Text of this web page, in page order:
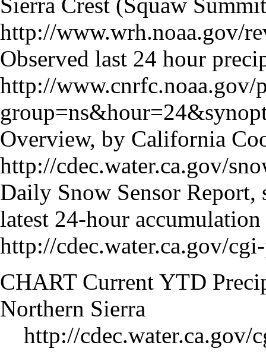
Sierra Crest (Squaw
http://www.wrh.noaa.gov/
Observed last 24 hour
http://www.cnrfc.noaa.gov/
Overview, by California
http://cdec.water.ca.gov/
Daily Snow Sensor
latest 24-hour
http://cdec.water.ca.gov/
CHART Current YTD
Northern Sierra
http://